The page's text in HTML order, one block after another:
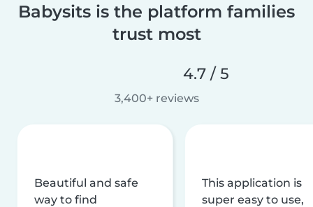
Babysits is the platform families
trust most
4.7 / 5
3,400+ reviews
Beautiful and safe
way to find
This application is
super easy to use,